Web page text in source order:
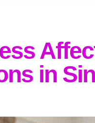
in